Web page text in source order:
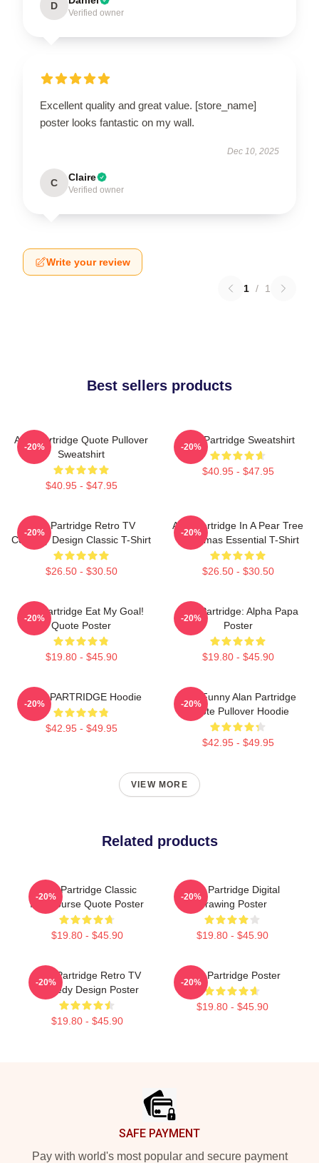
D
Verified owner
Excellent quality and great value. [store_name]
poster looks fantastic on my wall.
Dec 10, 2025
C Claire
Verified owner
Write your review
1 / 1
Best sellers products
Alan Partridge Quote Pullover
Sweatshirt
$40.95 - $47.95
-20%
Alan Partridge Sweatshirt
$40.95 - $47.95
-20%
Alan Partridge Retro TV
Comedy Design Classic T-Shirt
$26.50 - $30.50
-20%
Alan Partridge In A Pear Tree
Christmas Essential T-Shirt
$26.50 - $30.50
-20%
Alan Partridge Eat My Goal!
Quote Poster
$19.80 - $45.90
-20%
Alan Partridge: Alpha Papa
Poster
$19.80 - $45.90
-20%
ALAN PARTRIDGE Hoodie
$42.95 - $49.95
-20%
Dan Funny Alan Partridge
Quote Pullover Hoodie
$42.95 - $49.95
-20%
VIEW MORE
Related products
Alan Partridge Classic
Intercourse Quote Poster
$19.80 - $45.90
-20%
Alan Partridge Digital
Drawing Poster
$19.80 - $45.90
-20%
Alan Partridge Retro TV
Comedy Design Poster
$19.80 - $45.90
-20%
Alan Partridge Poster
$19.80 - $45.90
-20%
SAFE PAYMENT
Pay with world's most popular and secure payment